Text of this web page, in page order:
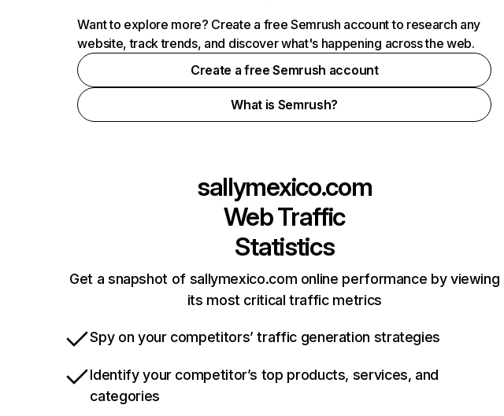
Want to explore more? Create a free Semrush account to research any
website, track trends, and discover what's happening across the web.
Create a free Semrush account
What is Semrush?
sallymexico.com
Web Traffic
Statistics
Get a snapshot of sallymexico.com online performance by viewing
its most critical traffic metrics
Spy on your competitors’ traffic generation strategies
Identify your competitor’s top products, services, and
categories